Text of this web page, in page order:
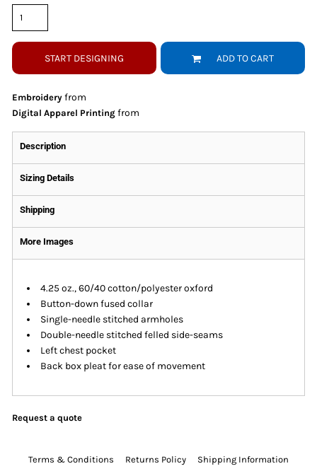
START DESIGNING ADD TO CART
Embroidery from
Digital Apparel Printing from
Description
Sizing Details
Shipping
More Images
4.25 oz., 60/40 cotton/polyester oxford
Button-down fused collar
Single-needle stitched armholes
Double-needle stitched felled side-seams
Left chest pocket
Back box pleat for ease of movement
Request a quote
Terms & Conditions Returns Policy Shipping Information